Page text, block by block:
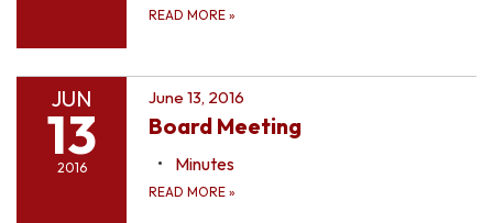
READ MORE »
JUN
13
2016
June 13, 2016
Board Meeting
Minutes
READ MORE »